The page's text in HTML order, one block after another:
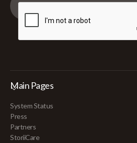
Main Pages
System Status
Press
Partners
StoriiCare